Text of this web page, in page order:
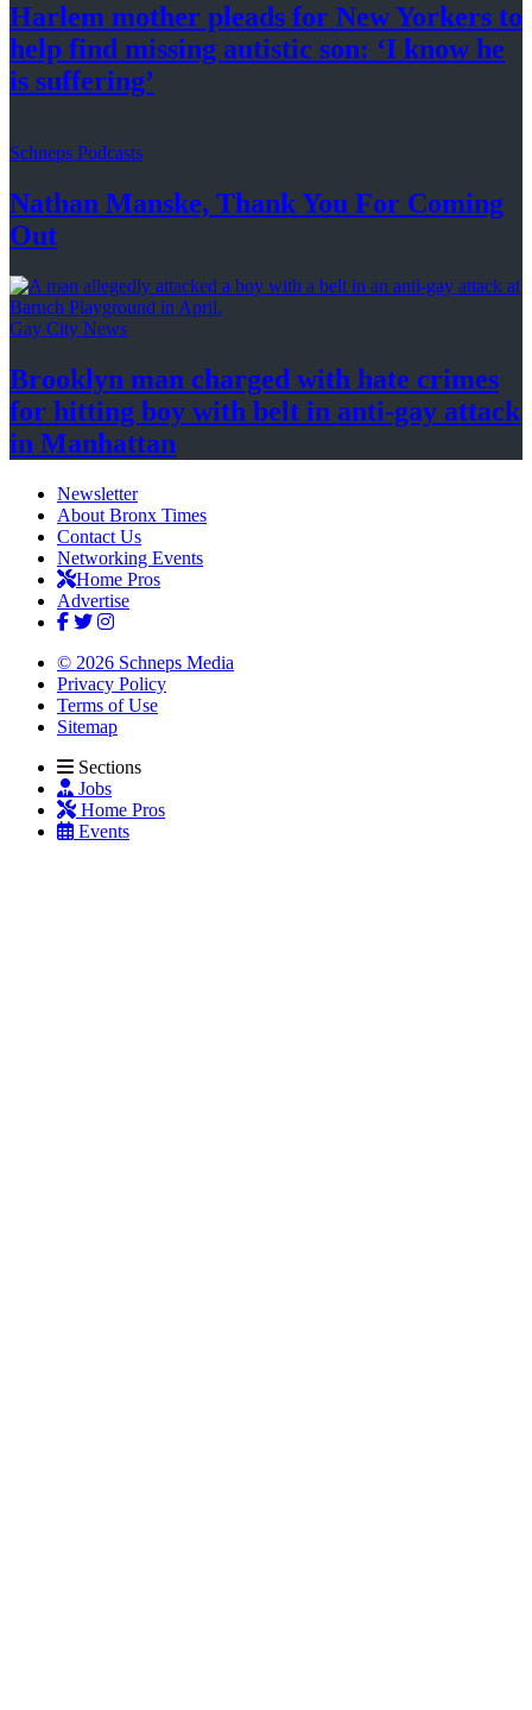
Harlem mother pleads for New Yorkers to
help find missing autistic son: ‘I know he
is suffering’
Schneps Podcasts
Nathan Manske, Thank You For Coming
Out
Gay City News
Brooklyn man charged with hate crimes
for hitting boy with belt in anti-gay attack
in Manhattan
Newsletter
About Bronx Times
Contact Us
Networking Events
Home Pros
Advertise
© 2026 Schneps Media
Privacy Policy
Terms of Use
Sitemap
Sections
Jobs
Home Pros
Events